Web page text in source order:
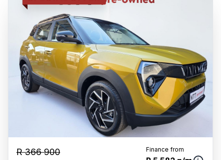
R 366 900 Finance from